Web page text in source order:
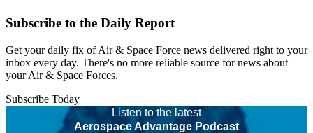
Subscribe to the Daily Report
Get your daily fix of Air & Space Force news delivered right to your
inbox every day. There's no more reliable source for news about
your Air & Space Forces.
Subscribe Today
Listen to the latest
Aerospace Advantage Podcast